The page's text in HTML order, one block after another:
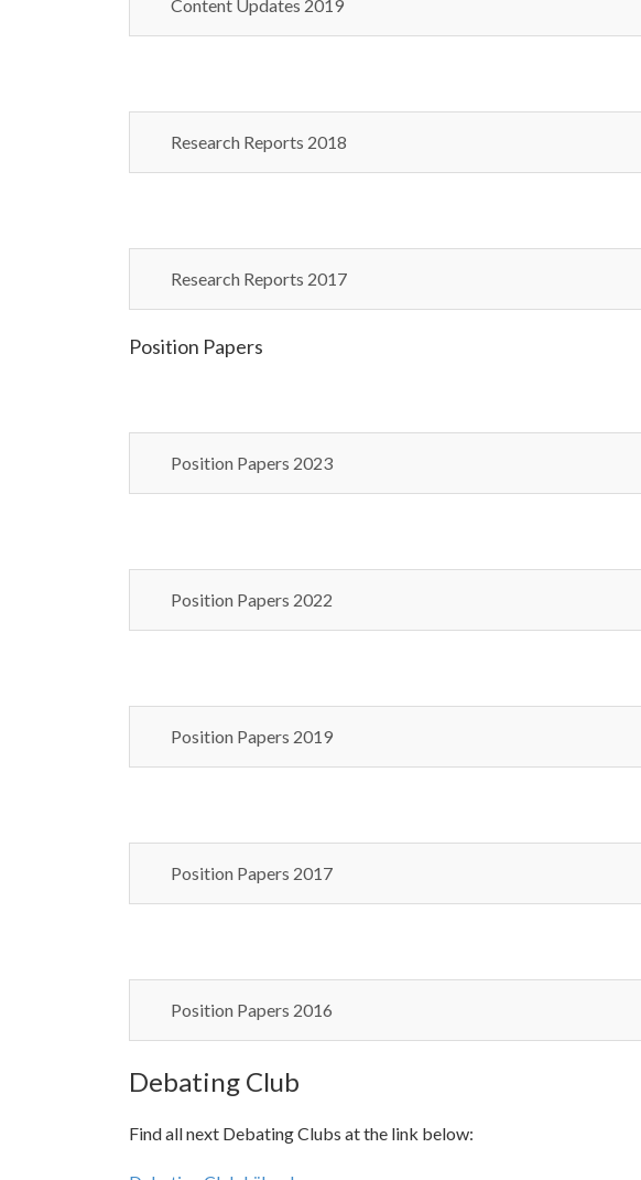
Content Updates 2019
Research Reports 2018
Research Reports 2017
Position Papers
Position Papers 2023
Position Papers 2022
Position Papers 2019
Position Papers 2017
Position Papers 2016
Debating Club
Find all next Debating Clubs at the link below: